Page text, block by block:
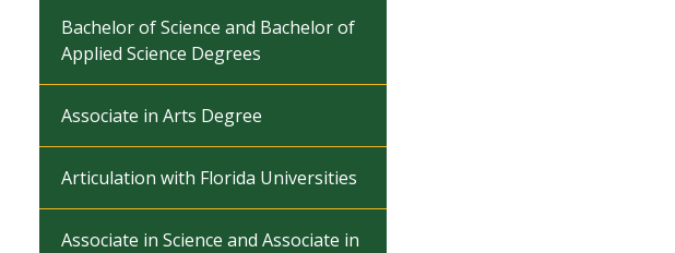
Bachelor of Science and Bachelor of
Applied Science Degrees
Associate in Arts Degree
Articulation with Florida Universities
Associate in Science and Associate in